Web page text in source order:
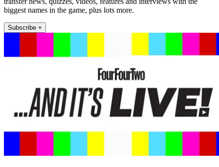
biggest names in the game, plus lots more.
Subscribe +